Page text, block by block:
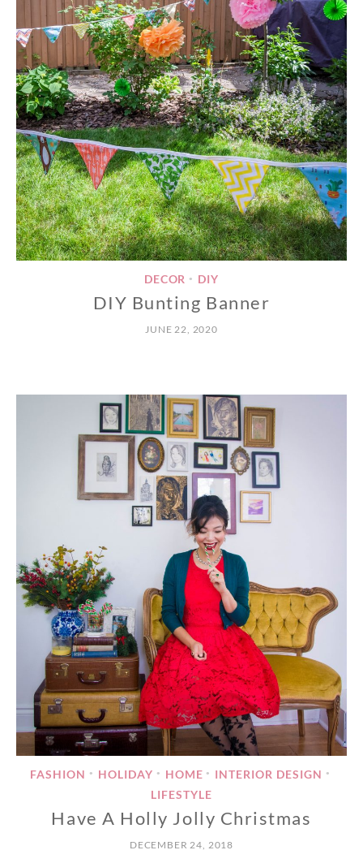
DECOR • DIY
DIY Bunting Banner
JUNE 22, 2020
FASHION • HOLIDAY • HOME • INTERIOR DESIGN •
LIFESTYLE
Have A Holly Jolly Christmas
DECEMBER 24, 2018